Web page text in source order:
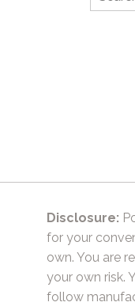
for:
Disclosure:
for your
own. You are
your own risk.
follow